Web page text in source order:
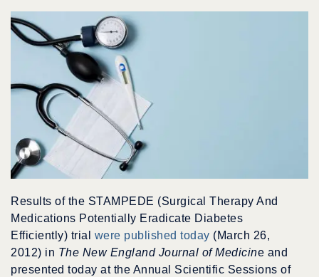
Results of the STAMPEDE (Surgical Therapy And
Medications Potentially Eradicate Diabetes
Efficiently) trial were published today (March 26,
2012) in The New England Journal of Medicine and
presented today at the Annual Scientific Sessions of